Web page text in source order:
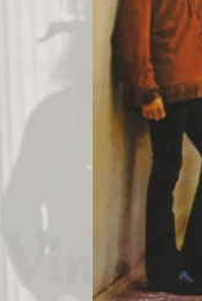
Vinyl